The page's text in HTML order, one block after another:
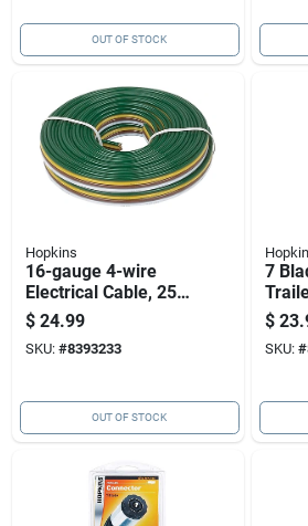
OUT OF STOCK
Hopkins
16-gauge 4-wire
Electrical Cable, 25
Feet Length
$ 24.99
SKU: #8393233
OUT OF STOCK
7
$
SKU: #